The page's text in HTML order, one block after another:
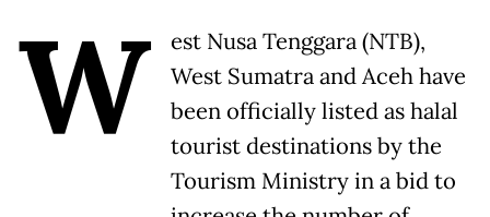
W
est Nusa Tenggara (NTB),
West Sumatra and Aceh have
been officially listed as halal
tourist destinations by the
Tourism Ministry in a bid to